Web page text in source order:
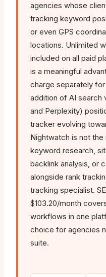
agencies whose
tracking keyword
or even GPS
locations. Unlimited
included on all paid
is a meaningful
charge separately
addition of AI search
and Perplexity)
tracker evolving
Nightwatch is not
keyword research,
backlink analysis, or
alongside rank
tracking specialist.
$103.20/month
workflows in one
choice for agencies
suite.